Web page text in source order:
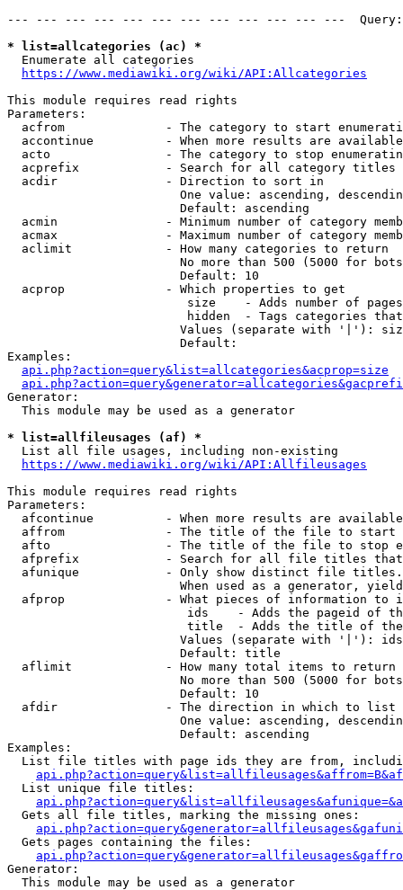
--- --- --- --- --- --- --- --- --- --- --- ---
* list=allcategories (ac) *
  Enumerate all categories
https://www.mediawiki.org/wiki/API:Allcategories
This module requires read rights
Parameters:
acfrom              - The category to start
accontinue          - When more results are
acto                - The category to stop
acprefix            - Search for all category titles
  acdir               - Direction to sort in
One value: ascending,
                        Default: ascending
acmin               - Minimum number of category
acmax               - Maximum number of category
  aclimit             - How many categories to return
No more than 500 (5000 for
                        Default: 10
  acprop              - Which properties to get
size    - Adds number of
hidden  - Tags categories
Values (separate with '|'):
                        Default:
Examples:
api.php?action=query&list=allcategories&acprop=size
Generator:
  This module may be used as a generator
* list=allfileusages (af) *
  List all file usages, including non-existing
https://www.mediawiki.org/wiki/API:Allfileusages
This module requires read rights
Parameters:
afcontinue          - When more results are
affrom              - The title of the file to start
afto                - The title of the file to stop
afprefix            - Search for all file titles
afunique            - Only show distinct file
When used as a generator,
afprop              - What pieces of information to
ids    - Adds the pageid of
title  - Adds the title of
Values (separate with '|'):
                        Default: title
  aflimit             - How many total items to return
No more than 500 (5000 for
                        Default: 10
  afdir               - The direction in which to list
One value: ascending,
                        Default: ascending
Examples:
List file titles with page ids they are from,
  List unique file titles:
  Gets all file titles, marking the missing ones:
  Gets pages containing the files:
Generator:
  This module may be used as a generator